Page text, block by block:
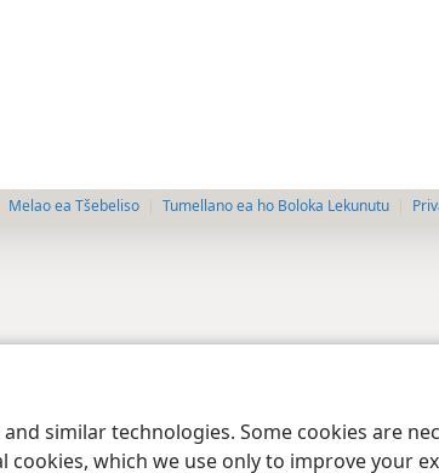
similar technologies. Some cookies are
which we use only to improve your
Melao ea Tšebeliso Tumellano ea ho Boloka Lekunutu